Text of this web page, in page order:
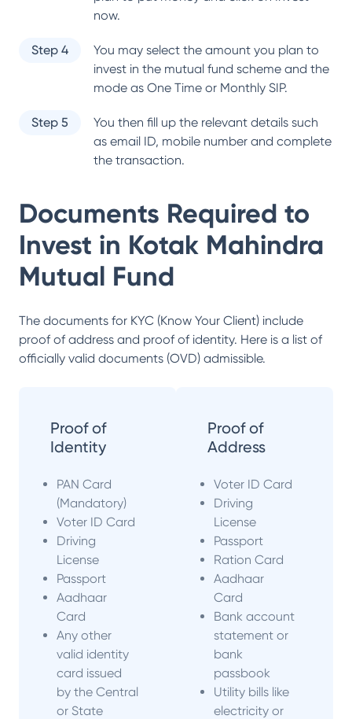
now.
Step 4
You may select the amount you plan to
invest in the mutual fund scheme and the
mode as One Time or Monthly SIP.
Step 5
You then fill up the relevant details such
as email ID, mobile number and complete
the transaction.
Documents Required to
Invest in Kotak Mahindra
Mutual Fund
The documents for KYC (Know Your Client) include
proof of address and proof of identity. Here is a list of
officially valid documents (OVD) admissible.
Proof of
Identity
PAN Card
(Mandatory)
Voter ID Card
Driving
License
Passport
Aadhaar
Card
Any other
valid identity
card issued
by the Central
or State
Proof of
Address
Voter ID Card
Driving
License
Passport
Ration Card
Aadhaar
Card
Bank account
statement or
bank
passbook
Utility bills like
electricity or